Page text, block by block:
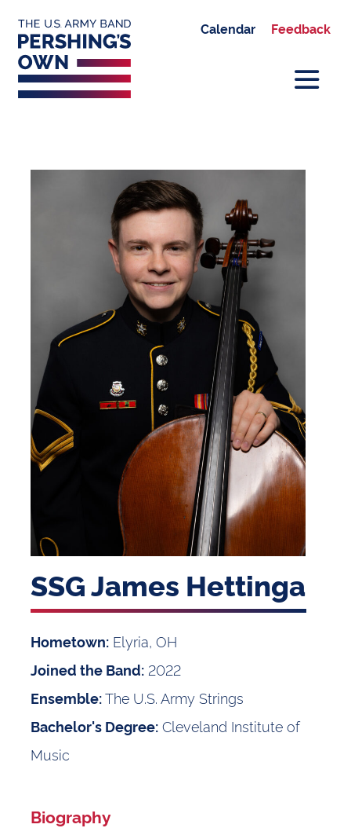
Calendar Feedback
SSG James Hettinga
Hometown: Elyria, OH
Joined the Band: 2022
Ensemble:The U.S. Army Strings
Bachelor's Degree: Cleveland Institute of
Music
Biography